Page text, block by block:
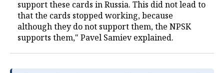
support these cards in Russia. This did not lead to
that the cards stopped working, because
although they do not support them, the NPSK
supports them," Pavel Samiev explained.